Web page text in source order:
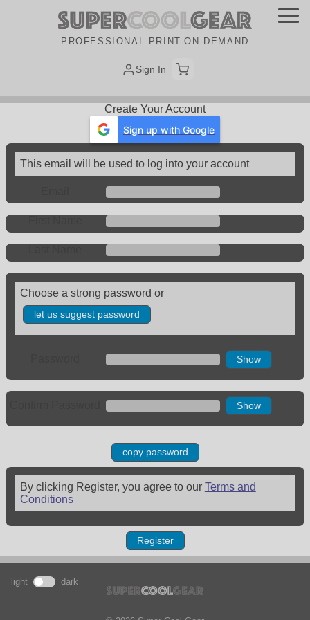
PROFESSIONAL PRINT-ON-DEMAND
Sign In
Create Your Account
Sign up with Google
This email will be used to log into your account
Choose a strong password or
let us suggest password
Show
Show
copy password
By clicking Register, you agree to our Terms and
Conditions
Register
light dark